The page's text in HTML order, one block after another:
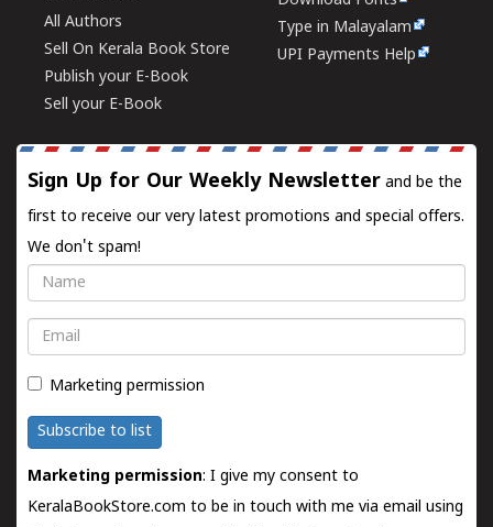
All Authors
Sell On Kerala Book Store
Publish your E-Book
Sell your E-Book
Type in Malayalam
UPI Payments Help
Sign Up for Our Weekly Newsletter and be the
first to receive our very latest promotions and special offers.
We don't spam!
Name
Email
Marketing permission
Subscribe to list
Marketing permission: I give my consent to
KeralaBookStore.com to be in touch with me via email using